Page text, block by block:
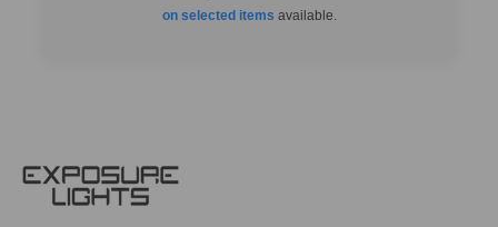
on selected items available.